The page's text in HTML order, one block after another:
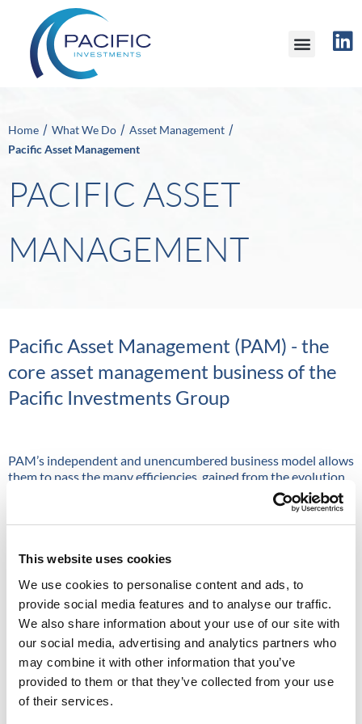
This website uses cookies
We use cookies to personalise content and ads, to
provide social media features and to analyse our traffic.
We also share information about your use of our site with
our social media, advertising and analytics partners who
may combine it with other information that you’ve
provided to them or that they’ve collected from your use
of their services.
Home / What We Do / Asset Management /
Pacific Asset Management
PACIFIC ASSET
MANAGEMENT
Pacific Asset Management (PAM) - the
core asset management business of the
Pacific Investments Group
PAM’s independent and unencumbered business model allows
them to pass the many efficiencies, gained from the evolution
of the asset management industry, on to their clients. The firm
manages a range of multi-asset solutions which exploit these
efficiencies, blending active, passive, smart beta and
investing in less efficient markets where PAM’s active
managers can outperform through their skills and expertise.
PAM’s highly experienced teams manage investments on
behalf of institutions, wealth managers, family offices and
financial advisors.
”At Pacific Asset Management, we believe in the power of progress